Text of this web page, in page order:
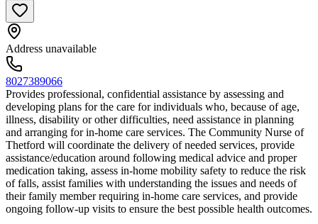
Address unavailable
8027389066
Provides professional, confidential assistance by assessing and
developing plans for the care for individuals who, because of age,
illness, disability or other difficulties, need assistance in planning
and arranging for in-home care services. The Community Nurse of
Thetford will coordinate the delivery of needed services, provide
assistance/education around following medical advice and proper
medication taking, assess in-home mobility safety to reduce the risk
of falls, assist families with understanding the issues and needs of
their family member requiring in-home care services, and provide
ongoing follow-up visits to ensure the best possible health outcomes.